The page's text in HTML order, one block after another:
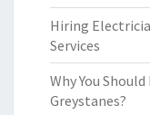
Hiring
Services
Why You
Greystanes?